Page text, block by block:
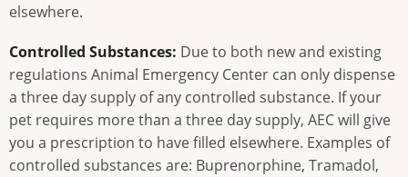
elsewhere.
Controlled Substances: Due to both new and existing
regulations Animal Emergency Center can only dispense
a three day supply of any controlled substance. If your
pet requires more than a three day supply, AEC will give
you a prescription to have filled elsewhere. Examples of
controlled substances are: Buprenorphine, Tramadol,